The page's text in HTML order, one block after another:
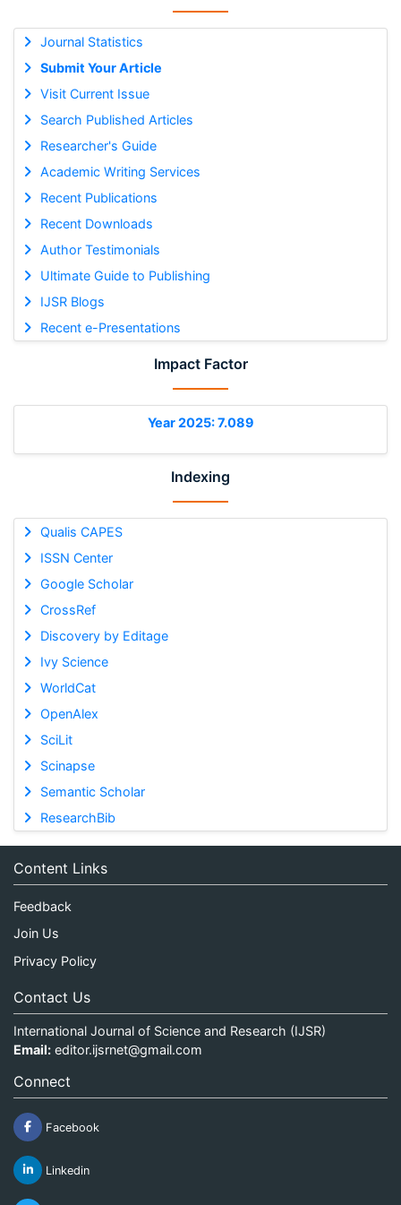
Journal Statistics
Submit Your Article
Visit Current Issue
Search Published Articles
Researcher's Guide
Academic Writing Services
Recent Publications
Recent Downloads
Author Testimonials
Ultimate Guide to Publishing
IJSR Blogs
Recent e-Presentations
Impact Factor
Year 2025: 7.089
Indexing
Qualis CAPES
ISSN Center
Google Scholar
CrossRef
Discovery by Editage
Ivy Science
WorldCat
OpenAlex
SciLit
Scinapse
Semantic Scholar
ResearchBib
Content Links
Feedback
Join Us
Privacy Policy
Contact Us
International Journal of Science and Research (IJSR)
Email: editor.ijsrnet@gmail.com
Connect
Facebook
Linkedin